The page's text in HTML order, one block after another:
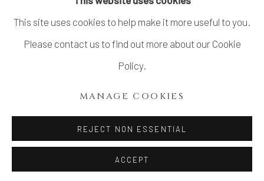
This site uses cookies to help make it more useful to you.
Please contact us to find out more about our Cookie
Policy.
MANAGE COOKIES
REJECT NON ESSENTIAL
ACCEPT